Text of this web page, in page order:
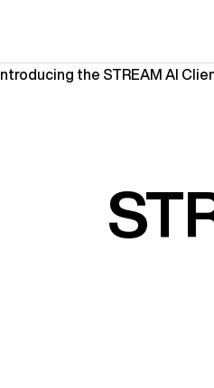
Introducing the STREAM AI Client